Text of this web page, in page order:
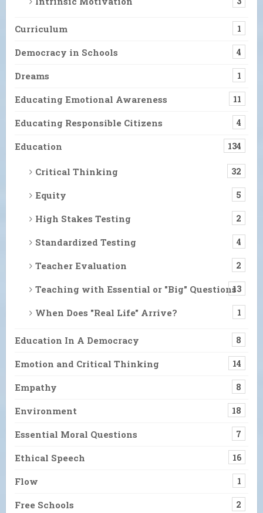
Curriculum 1
Democracy in Schools 4
Dreams 1
Educating Emotional Awareness 11
Educating Responsible Citizens 4
Education 134
Critical Thinking 32
Equity 5
High Stakes Testing 2
Standardized Testing 4
Teacher Evaluation 2
Teaching with Essential or "Big" Questions13
When Does "Real Life" Arrive? 1
Education In A Democracy 8
Emotion and Critical Thinking 14
Empathy 8
Environment 18
Essential Moral Questions 7
Ethical Speech 16
Flow 1
Free Schools 2